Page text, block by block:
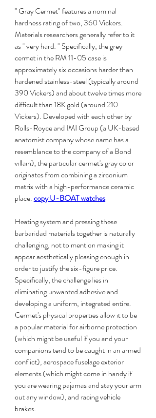
" Gray Cermet" features a nominal
hardness rating of two, 360 Vickers.
Materials researchers generally refer to it
as " very hard. " Specifically, the grey
cermet in the RM 11-05 case is
approximately six occasions harder than
hardened stainless-steel (typically around
390 Vickers) and about twelve times more
difficult than 18K gold (around 210
Vickers). Developed with each other by
Rolls-Royce and IMI Group (a UK-based
anatomist company whose name has a
resemblance to the company of a Bond
villain), the particular cermet's gray color
originates from combining a zirconium
matrix with a high-performance ceramic
place. copy U-BOAT watches
Heating system and pressing these
barbaridad materials together is naturally
challenging, not to mention making it
appear aesthetically pleasing enough in
order to justify the six-figure price.
Specifically, the challenge lies in
eliminating unwanted adhesive and
developing a uniform, integrated entire.
Cermet's physical properties allow it to be
a popular material for airborne protection
(which might be useful if you and your
companions tend to be caught in an armed
conflict), aerospace fuselage exterior
elements (which might come in handy if
you are wearing pajamas and stay your arm
out any window), and racing vehicle
brakes.